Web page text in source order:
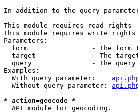
In addition to the query
This module requires read rights
This module requires write rights
Parameters:
form                - The form
target              - The
query               - The query
Examples:
  With query parameter:
  Without query parameter:
* action=geocode *
  API module for geocoding.